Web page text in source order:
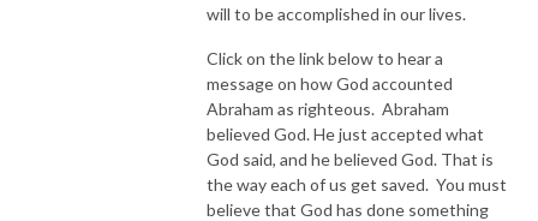
will to be accomplished in our lives.
Click on the link below to hear a
message on how God accounted
Abraham as righteous. Abraham
believed God. He just accepted what
God said, and he believed God. That is
the way each of us get saved. You must
believe that God has done something